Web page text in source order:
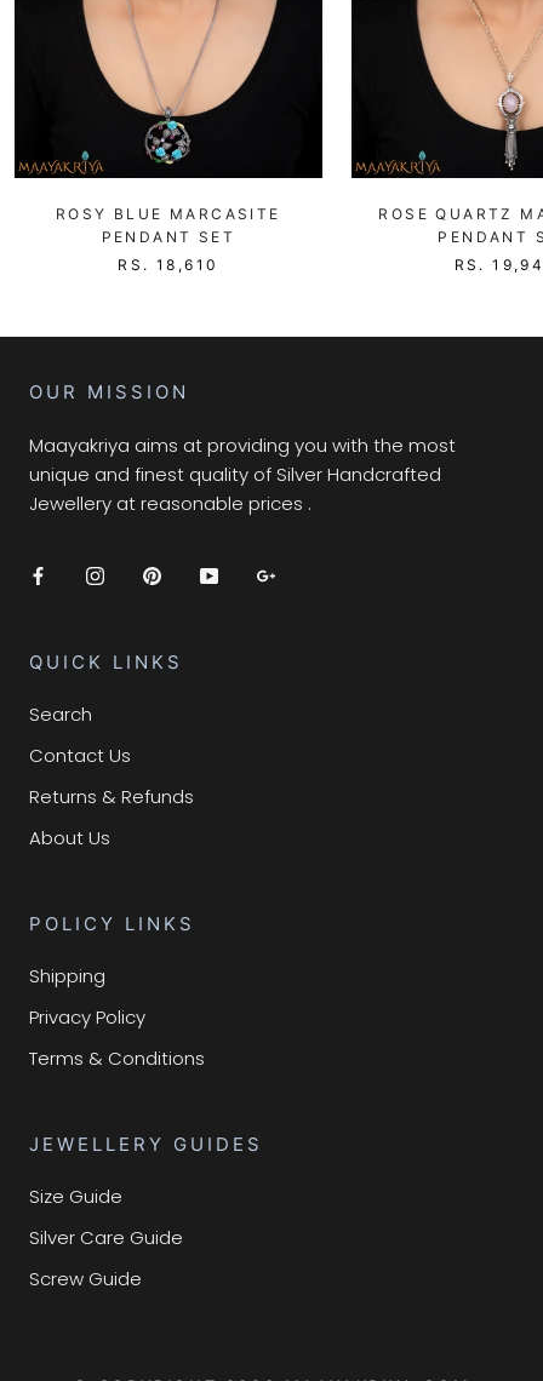
ROSY BLUE MARCASITE
PENDANT SET
RS. 18,610
ROSE QUARTZ
PENDANT
RS.
OUR MISSION
Maayakriya aims at providing you with the most
unique and finest quality of Silver Handcrafted
Jewellery at reasonable prices .
QUICK LINKS
Search
Contact Us
Returns & Refunds
About Us
POLICY LINKS
Shipping
Privacy Policy
Terms & Conditions
JEWELLERY GUIDES
Size Guide
Silver Care Guide
Screw Guide